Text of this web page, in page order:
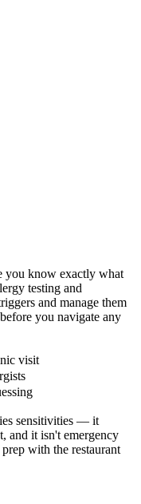
you know exactly what
testing and
and manage them
you navigate any
visit
sensitivities — it
and it isn't emergency
with the restaurant